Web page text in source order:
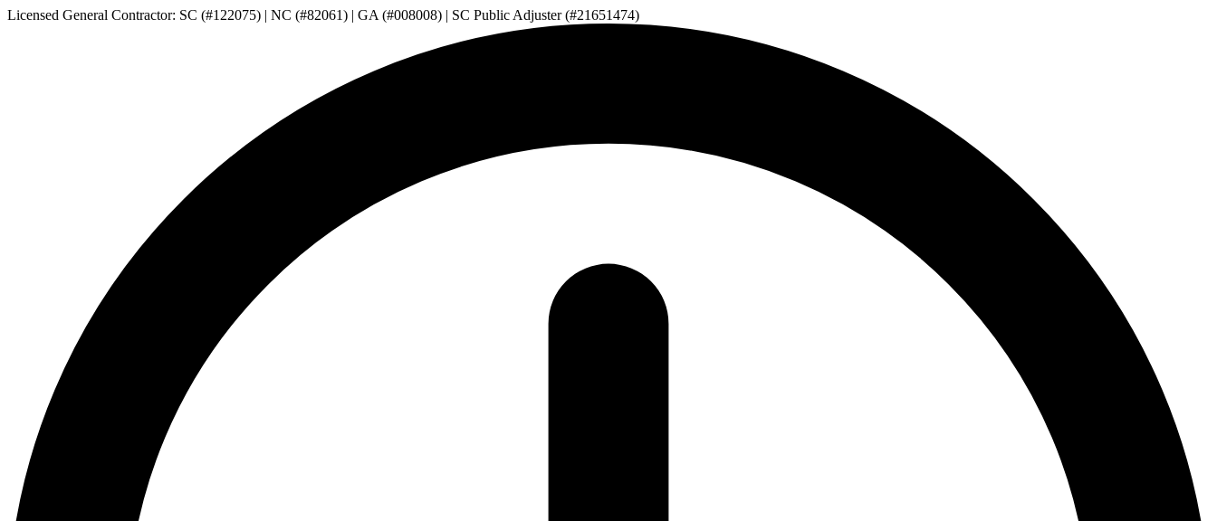
Licensed General Contractor: SC (#122075) | NC (#82061) | GA (#008008) | SC Public Adjuster (#21651474)